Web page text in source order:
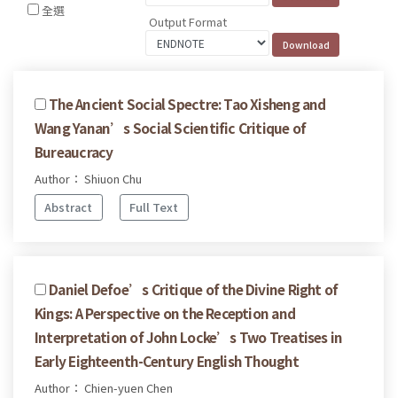
全選
Output Format
The Ancient Social Spectre: Tao Xisheng and
Wang Yanan’s Social Scientific Critique of
Bureaucracy
Author： Shiuon Chu
Abstract
Full Text
Daniel Defoe’s Critique of the Divine Right of
Kings: A Perspective on the Reception and
Interpretation of John Locke’s Two Treatises in
Early Eighteenth-Century English Thought
Author： Chien-yuen Chen